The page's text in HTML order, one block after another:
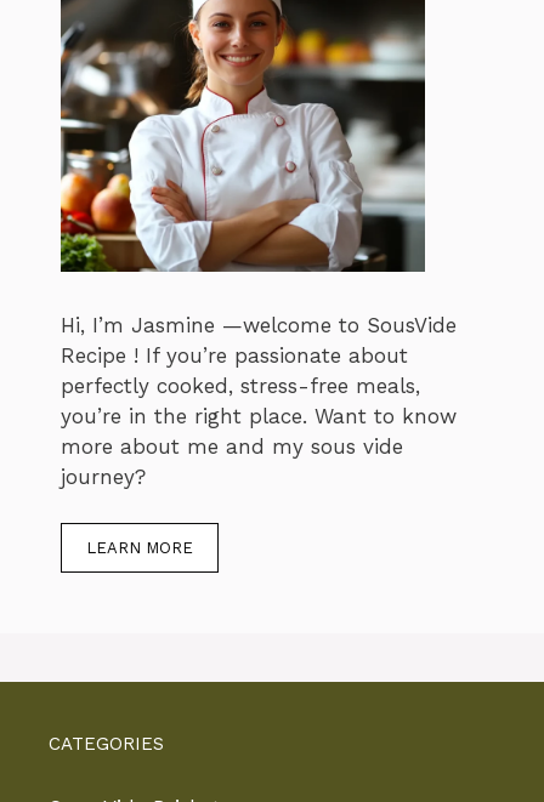
Hi, I’m Jasmine —welcome to SousVide
Recipe ! If you’re passionate about
perfectly cooked, stress-free meals,
you’re in the right place. Want to know
more about me and my sous vide
journey?
LEARN MORE
CATEGORIES